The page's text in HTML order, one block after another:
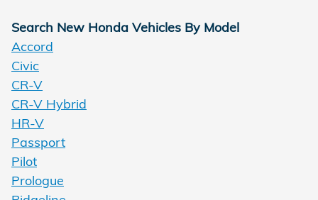
Search New Honda Vehicles By Model
Accord
Civic
CR-V
CR-V Hybrid
HR-V
Passport
Pilot
Prologue